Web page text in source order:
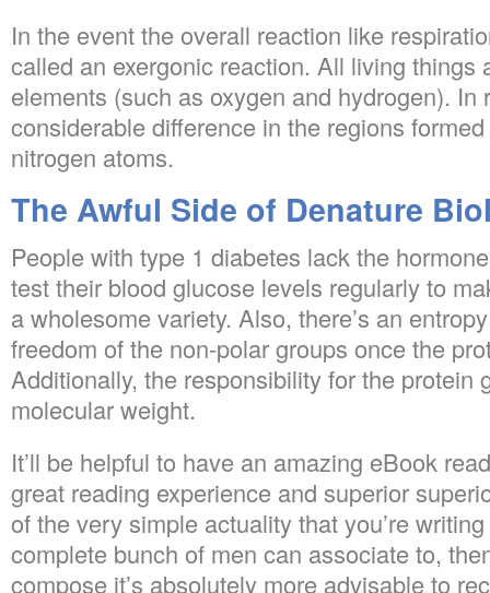
In the event the overall reaction like
called an exergonic reaction. All living things
elements (such as oxygen and hydrogen). In
considerable difference in the regions
nitrogen atoms.
The Awful Side of Denature
People with type 1 diabetes lack the
test their blood glucose levels regularly to
a wholesome variety. Also, there’s an
freedom of the non-polar groups once the
Additionally, the responsibility for the protein
molecular weight.
It’ll be helpful to have an amazing eBook
great reading experience and superior
of the very simple actuality that you’re
complete bunch of men can associate to,
compose it’s absolutely more advisable to